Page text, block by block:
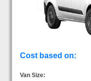
Cost based on:
Van Size: